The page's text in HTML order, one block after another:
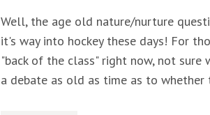
Well, the age old nature/nurture
it's way into hockey these days! For
"back of the class" right now, not sure
a debate as old as time as to whether